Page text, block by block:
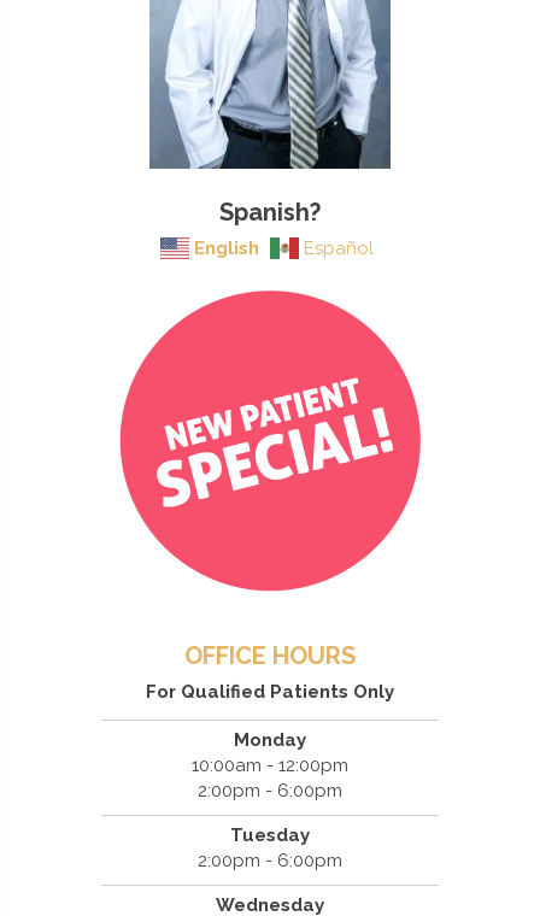
Spanish?
English Español
OFFICE HOURS
For Qualified Patients Only
Monday
10:00am - 12:00pm
2:00pm - 6:00pm
Tuesday
2:00pm - 6:00pm
Wednesday